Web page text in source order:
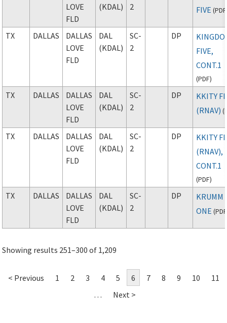
LOVE
FLD
(KDAL)
2
FIVE (PDF
TX DALLAS
DALLAS
LOVE
FLD
DAL
(KDAL)
SC-
2
DP
FIVE,
CONT.1
(PDF)
TX DALLAS
DALLAS
LOVE
FLD
DAL
(KDAL)
SC-
2
DP
KKITY
(RNAV) (
TX DALLAS
DALLAS
LOVE
FLD
DAL
(KDAL)
SC-
2
DP
KKITY
(RNAV),
CONT.1
(PDF)
TX DALLAS
DALLAS
LOVE
FLD
DAL
(KDAL)
SC-
2
DP
KRUMM
ONE (PDF
Showing results 251–300 of 1,209
< Previous 1 2 3 4 5 6 7 8 9 10
11
…
Next >